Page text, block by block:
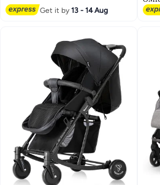
Get it by13 - 14 Aug